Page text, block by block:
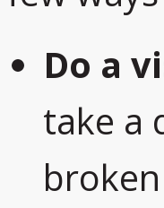
Do a
take a